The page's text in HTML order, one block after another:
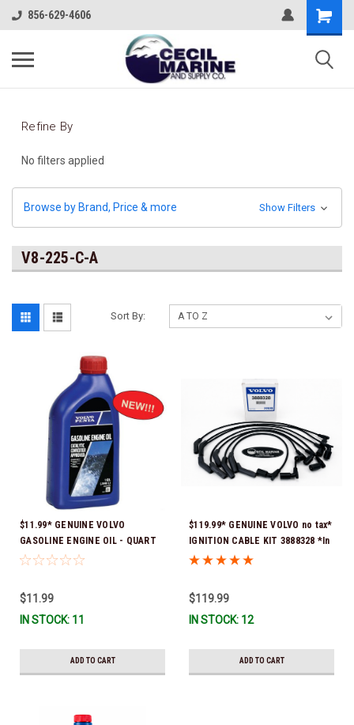
856-629-4606
Refine By
No filters applied
Browse by Brand, Price & more Show Filters
V8-225-C-A
Sort By:
$11.99* GENUINE VOLVO
GASOLINE ENGINE OIL - QUART
3847302 * In stock & ready to
$11.99
IN STOCK: 11
ADD TO CART
$119.99* GENUINE VOLVO no tax*
IGNITION CABLE KIT 3888328 *In
Stock & Ready To Ship
$119.99
IN STOCK: 12
ADD TO CART